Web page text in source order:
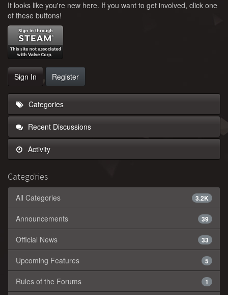
It looks like you're new here. If you want to get involved, click one
of these buttons!
Sign In Register
Categories
Recent Discussions
Activity
Categories
3.2K
All Categories
39
Announcements
33
Official News
5
Upcoming Features
1
Rules of the Forums